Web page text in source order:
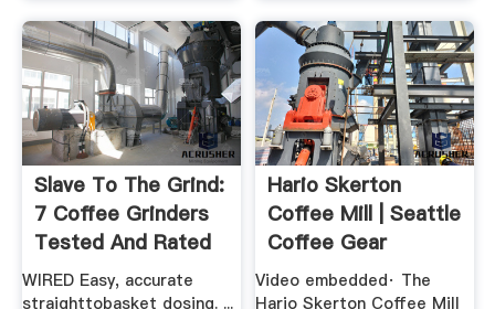
Slave To The Grind:
7 Coffee Grinders
Tested And Rated
WIRED
WIRED Easy, accurate
straighttobasket dosing. ...
Hario Skerton
Coffee Mill | Seattle
Coffee Gear
Video embedded· The
Hario Skerton Coffee Mill